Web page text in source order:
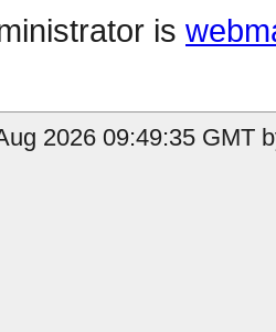
is
2026 09:49:35 GMT